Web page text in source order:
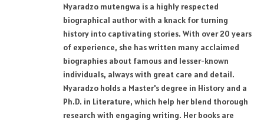
Nyaradzo mutengwa is a highly respected
biographical author with a knack for turning
history into captivating stories. With over 20 years
of experience, she has written many acclaimed
biographies about famous and lesser-known
individuals, always with great care and detail.
Nyaradzo holds a Master's degree in History and a
Ph.D. in Literature, which help her blend thorough
research with engaging writing. Her books are